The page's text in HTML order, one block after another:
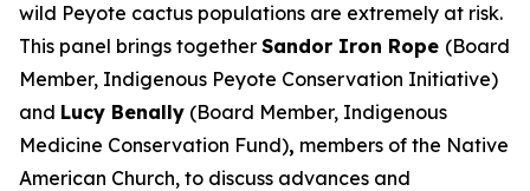
wild Peyote cactus populations are extremely at risk.
This panel brings together Sandor Iron Rope (Board
Member, Indigenous Peyote Conservation Initiative)
and Lucy Benally (Board Member, Indigenous
Medicine Conservation Fund), members of the Native
American Church, to discuss advances and